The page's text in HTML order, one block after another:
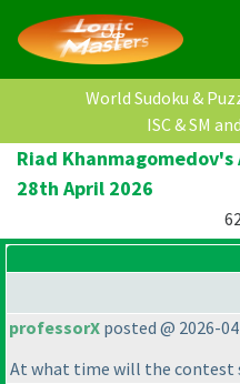
World Sudoku &
ISC & SM
Riad
28th April 2026
professorX posted @ 2026-
At what time will the contest